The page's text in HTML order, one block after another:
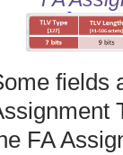
fields
FA